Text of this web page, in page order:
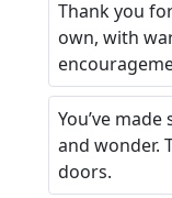
Thank you
own, with
You’ve
and wonder.
doors.